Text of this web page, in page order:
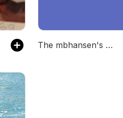
The mbhansen's Podcast